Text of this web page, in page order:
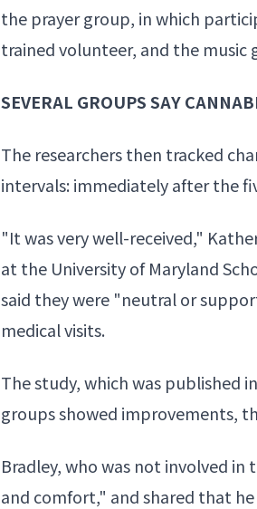
the prayer group, in which
trained volunteer, and the
SEVERAL GROUPS SAY
The researchers then tracked
intervals: immediately after the
"It was very well-received,"
at the University of Maryland
said they were "neutral or
medical visits.
The study, which was published
groups showed improvements,
Bradley, who was not involved
and comfort," and shared that